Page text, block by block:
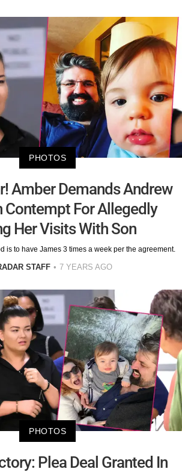
PHOTOS
Amber Demands Andrew
Contempt For Allegedly
Her Visits With Son
is to have James 3 times a week per the agreement.
STAFF 7 YEARS AGO
PHOTOS
Plea Deal Granted In